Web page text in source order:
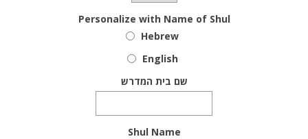
Personalize with Name of Shul
Hebrew
English
שם בית המדרש
Shul Name